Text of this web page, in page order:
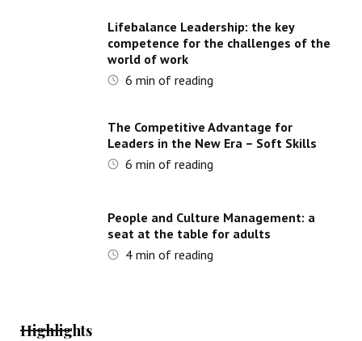
Lifebalance Leadership: the key
competence for the challenges of the
world of work
6 min of reading
The Competitive Advantage for
Leaders in the New Era – Soft Skills
6 min of reading
People and Culture Management: a
seat at the table for adults
4min of reading
Highlights